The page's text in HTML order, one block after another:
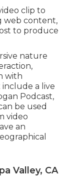
clip to
web content,
to produce
nature
with
include a live
Podcast,
be used
video
an
Valley, CA